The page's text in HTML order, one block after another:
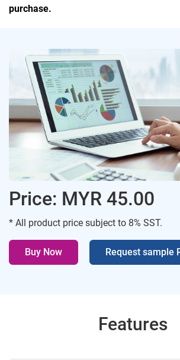
purchase.
Price: MYR 45.00
* All product price subject to 8% SST.
Buy Now Request sample
Features